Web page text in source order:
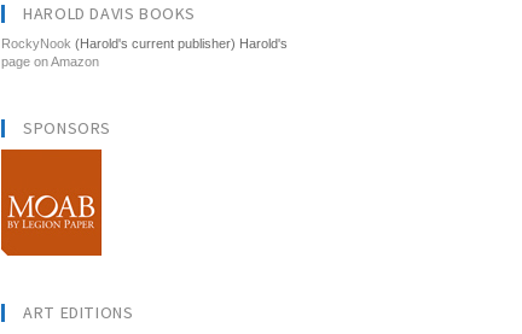
HAROLD DAVIS BOOKS
RockyNook (Harold's current publisher) Harold's
page on Amazon
SPONSORS
ART EDITIONS